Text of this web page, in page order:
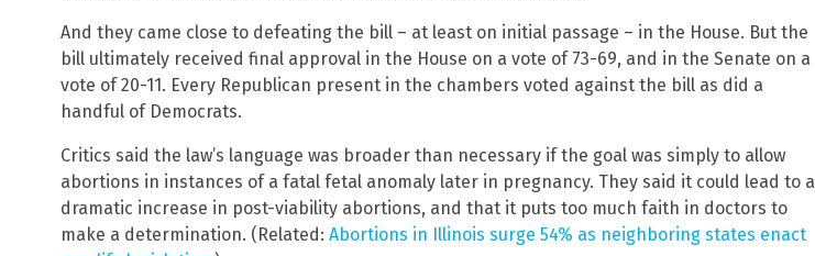
And they came close to defeating the bill – at least on initial passage – in the House. But the
bill ultimately received final approval in the House on a vote of 73-69, and in the Senate on a
vote of 20-11. Every Republican present in the chambers voted against the bill as did a
handful of Democrats.
Critics said the law’s language was broader than necessary if the goal was simply to allow
abortions in instances of a fatal fetal anomaly later in pregnancy. They said it could lead to a
dramatic increase in post-viability abortions, and that it puts too much faith in doctors to
make a determination. (Related: Abortions in Illinois surge 54% as neighboring states enact